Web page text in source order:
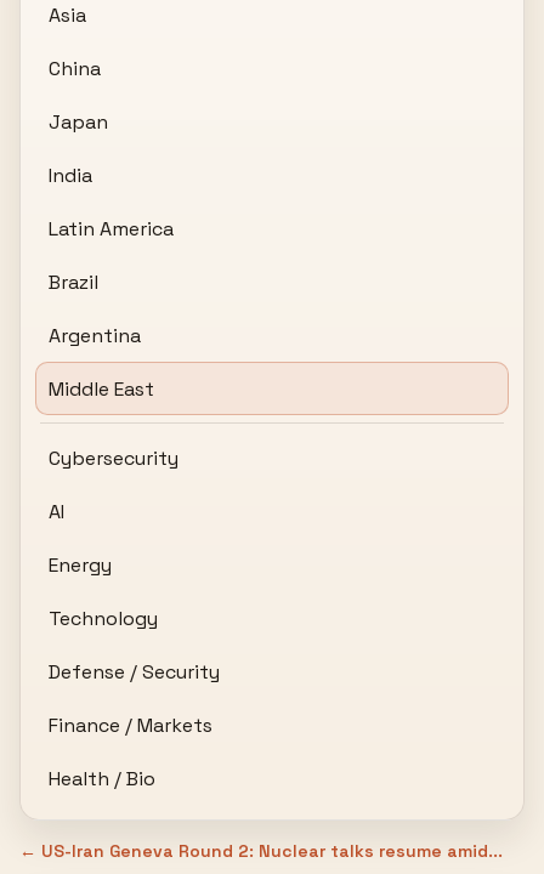
Asia
China
Japan
India
Latin America
Brazil
Argentina
Middle East
Cybersecurity
AI
Energy
Technology
Defense / Security
Finance / Markets
Health / Bio
← US-Iran Geneva Round 2: Nuclear talks resume amid...